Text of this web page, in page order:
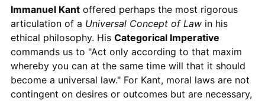
Immanuel Kantoffered perhaps the most rigorous
articulation of a Universal Concept of Lawin his
ethical philosophy. His Categorical Imperative
commands us to "Act only according to that maxim
whereby you can at the same time will that it should
become a universal law." For Kant, moral laws are not
contingent on desires or outcomes but are necessary,